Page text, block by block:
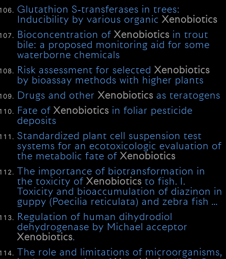
Glutathion S‐transferases in trees:
Inducibility by various organicXenobiotics
Bioconcentration ofXenobiotics in trout
bile: a proposed monitoring aid for some
waterborne chemicals
Risk assessment for selectedXenobiotics
by bioassay methods with higher plants
Drugs and otherXenobiotics as teratogens
Fate ofXenobiotics in foliar pesticide
deposits
Standardized plant cell suspension test
systems for an ecotoxicologic evaluation of
the metabolic fate ofXenobiotics
The importance of biotransformation in
the toxicity ofXenobiotics to fish. I.
Toxicity and bioaccumulation of diazinon in
guppy (Poecilia reticulata) and zebra fish …
Regulation of human dihydrodiol
dehydrogenase by Michael acceptor
Xenobiotics.
The role and limitations of microorganisms,